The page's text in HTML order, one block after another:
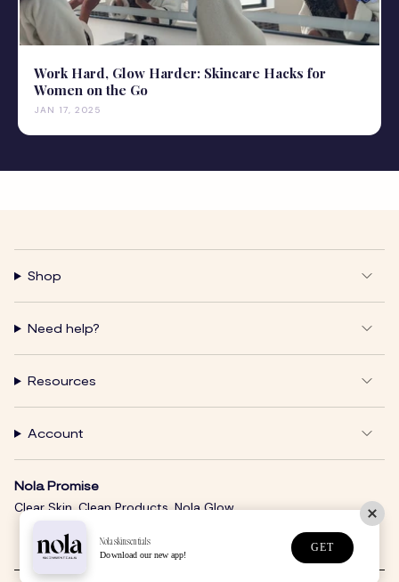
Work Hard, Glow Harder: Skincare Hacks for
Women on the Go
JAN 17, 2025
Shop
Need help?
Resources
Account
Nola Promise
Clear Skin. Clean Products. Nola Glow.
Nolaskinsentials
Download our new app!
GET